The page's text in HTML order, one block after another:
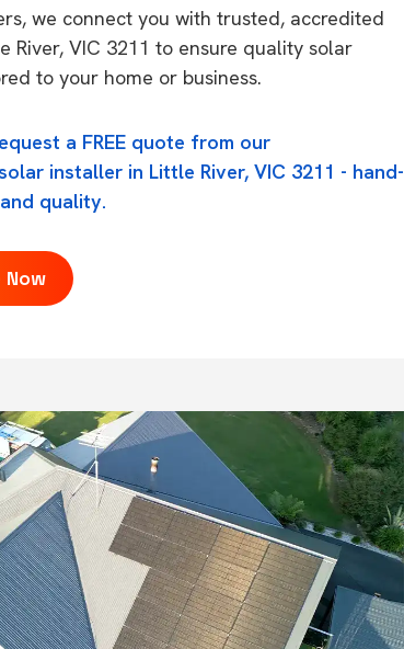
we connect you with trusted, accredited
River, VIC 3211 to ensure quality solar
to your home or business.
a FREE quote from our
installer in Little River, VIC 3211 - hand-
quality.